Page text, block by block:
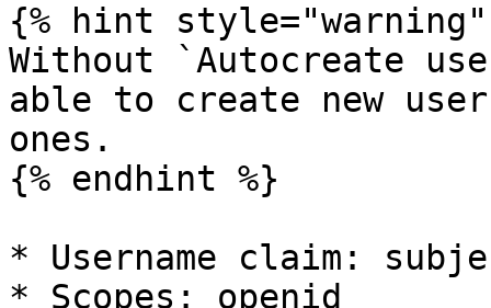
{% hint style="warning"
Without `Autocreate
able to create new
ones.
{% endhint %}
* Username claim:
* Scopes: openid